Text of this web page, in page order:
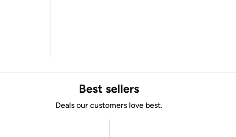
Best sellers
Deals our customers love best.